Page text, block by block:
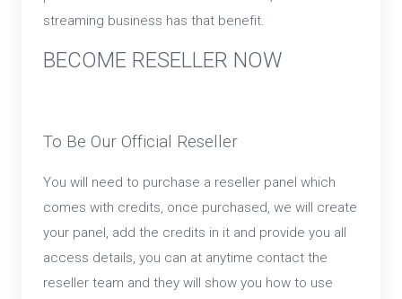
streaming business has that benefit.
BECOME RESELLER NOW
To Be Our Official Reseller
You will need to purchase a reseller panel which
comes with credits, once purchased, we will create
your panel, add the credits in it and provide you all
access details, you can at anytime contact the
reseller team and they will show you how to use